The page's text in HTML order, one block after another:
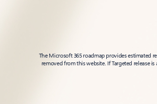
The Microsoft 365 roadmap provides estimated
removed from this website. If Targeted release